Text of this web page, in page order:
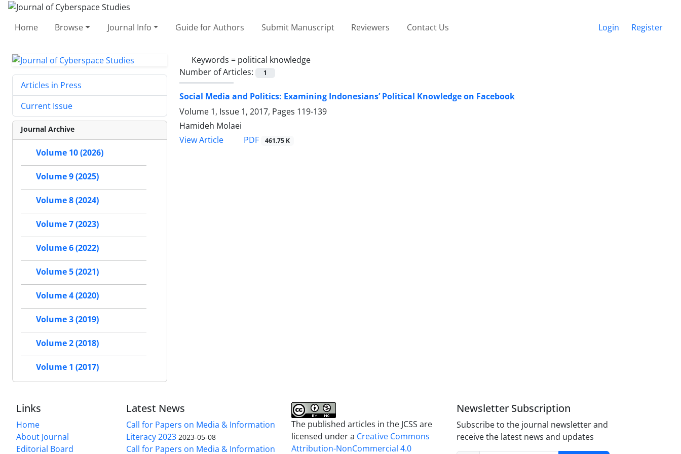
Home Browse Journal Info Guide for Authors Submit Manuscript Reviewers Contact Us Login Register
Keywords = political knowledge
Number of Articles:
1
Social Media and Politics: Examining Indonesians’ Political Knowledge on Facebook
Volume 1, Issue 1, 2017, Pages 119-139
Hamideh Molaei
View Article
PDF 461.75 K
Articles in Press
Current Issue
Journal Archive
Volume 10 (2026)
Volume 9 (2025)
Volume 8 (2024)
Volume 7 (2023)
Volume 6 (2022)
Volume 5 (2021)
Volume 4 (2020)
Volume 3 (2019)
Volume 2 (2018)
Volume 1 (2017)
Links
Home
About Journal
Editorial Board
Latest News
Call for Papers on Media & Information
Literacy 2023 2023-05-08
Call for Papers on Media & Information
The published articles in the JCSS are
licensed under a Creative Commons
Attribution-NonCommercial 4.0
Newsletter Subscription
Subscribe to the journal newsletter and
receive the latest news and updates